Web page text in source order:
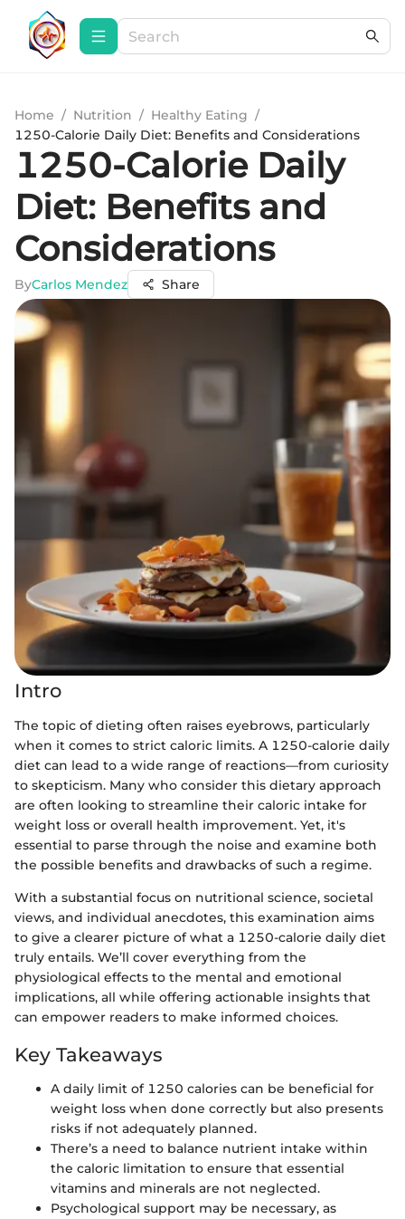
Home / Nutrition / Healthy Eating /
1250-Calorie Daily Diet: Benefits and Considerations
1250-Calorie Daily
Diet: Benefits and
Considerations
ByCarlos Mendez Share
Intro
The topic of dieting often raises eyebrows, particularly
when it comes to strict caloric limits. A 1250-calorie daily
diet can lead to a wide range of reactions—from curiosity
to skepticism. Many who consider this dietary approach
are often looking to streamline their caloric intake for
weight loss or overall health improvement. Yet, it's
essential to parse through the noise and examine both
the possible benefits and drawbacks of such a regime.
With a substantial focus on nutritional science, societal
views, and individual anecdotes, this examination aims
to give a clearer picture of what a 1250-calorie daily diet
truly entails. We’ll cover everything from the
physiological effects to the mental and emotional
implications, all while offering actionable insights that
can empower readers to make informed choices.
Key Takeaways
A daily limit of 1250 calories can be beneficial for
weight loss when done correctly but also presents
risks if not adequately planned.
There’s a need to balance nutrient intake within
the caloric limitation to ensure that essential
vitamins and minerals are not neglected.
Psychological support may be necessary, as